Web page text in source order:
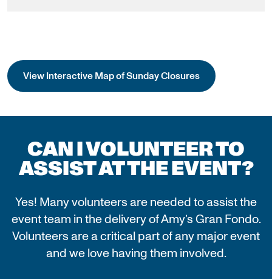
View Interactive Map of Sunday Closures
CAN I VOLUNTEER TO
ASSIST AT THE EVENT?
Yes! Many volunteers are needed to assist the
event team in the delivery of Amy’s Gran Fondo.
Volunteers are a critical part of any major event
and we love having them involved.